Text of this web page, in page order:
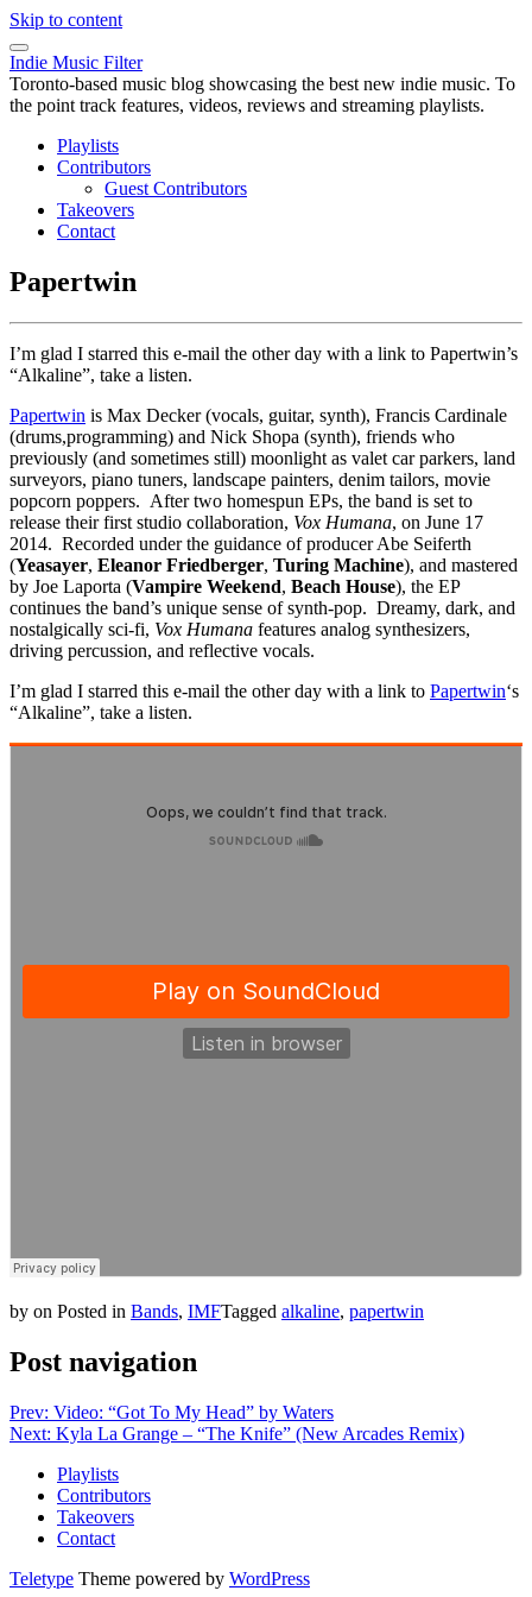
Skip to content
Indie Music Filter
Toronto-based music blog showcasing the best new indie music. To
the point track features, videos, reviews and streaming playlists.
Playlists
Contributors
Guest Contributors
Takeovers
Contact
Papertwin
I’m glad I starred this e-mail the other day with a link to Papertwin’s
“Alkaline”, take a listen.
Papertwin is Max Decker (vocals, guitar, synth), Francis Cardinale
(drums,programming) and Nick Shopa (synth), friends who
previously (and sometimes still) moonlight as valet car parkers, land
surveyors, piano tuners, landscape painters, denim tailors, movie
popcorn poppers. After two homespun EPs, the band is set to
release their first studio collaboration, Vox Humana, on June 17
2014. Recorded under the guidance of producer Abe Seiferth
(Yeasayer, Eleanor Friedberger, Turing Machine), and mastered
by Joe Laporta (Vampire Weekend, Beach House), the EP
continues the band’s unique sense of synth-pop. Dreamy, dark, and
nostalgically sci-fi, Vox Humana features analog synthesizers,
driving percussion, and reflective vocals.
I’m glad I starred this e-mail the other day with a link to Papertwin‘s
“Alkaline”, take a listen.
by on Posted in Bands, IMFTagged alkaline, papertwin
Post navigation
Prev: Video: “Got To My Head” by Waters
Next: Kyla La Grange – “The Knife” (New Arcades Remix)
Playlists
Contributors
Takeovers
Contact
Teletype Theme powered by WordPress